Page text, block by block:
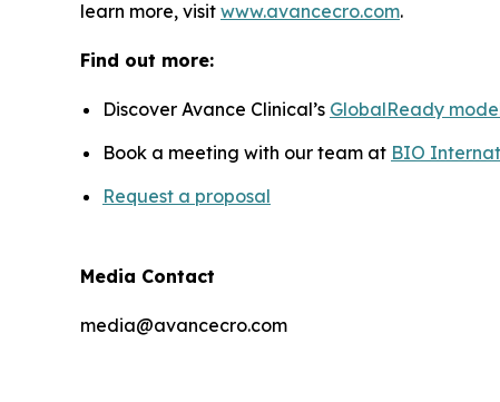
learn more, visit www.avancecro.com.
Find out more:
Discover Avance Clinical’s GlobalReady
Book a meeting with our team at BIO
Request a proposal
Media Contact
media@avancecro.com